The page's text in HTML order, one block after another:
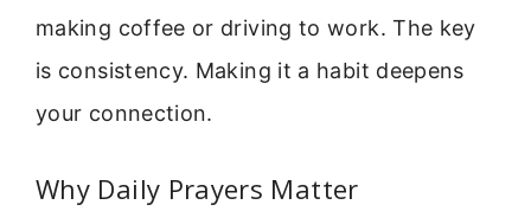
making coffee or driving to work. The key
is consistency. Making it a habit deepens
your connection.
Why Daily Prayers Matter